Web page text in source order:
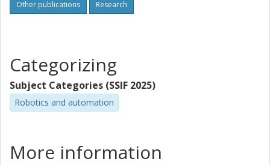
Other publications Research
Categorizing
Subject Categories (SSIF 2025)
Robotics and automation
More information